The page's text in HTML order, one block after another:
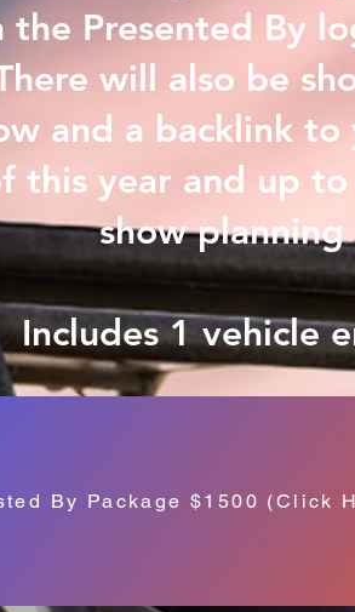
Presented By
will also be
and a backlink to
year and up to
show planning
Includes 1 vehicle
By Package $1500 (Click